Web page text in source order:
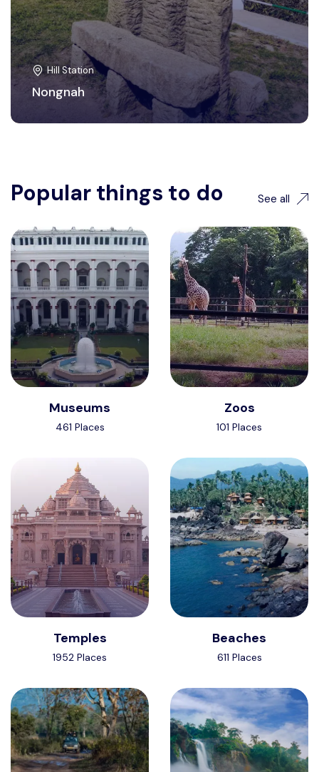
Hill Station
Nongnah
Popular things to do See all
Museums
461 Places
Zoos
101 Places
Temples
1952 Places
Beaches
611 Places